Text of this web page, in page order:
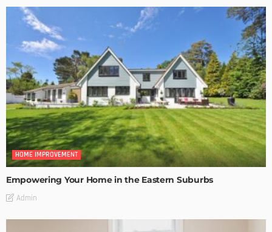
HOME IMPROVEMENT
Empowering Your Home in the Eastern Suburbs
Admin